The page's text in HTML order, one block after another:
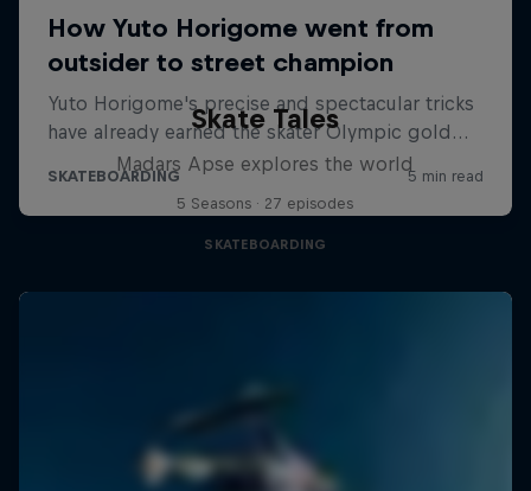
Skate Tales
Madars Apse explores the world
5 Seasons · 27 episodes
SKATEBOARDING